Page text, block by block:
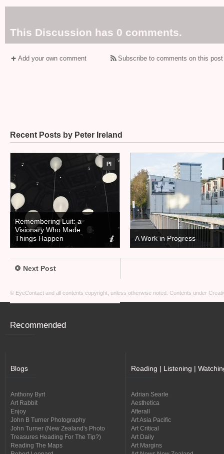
This Discussion has 0 comments.
Add your own comment Subscribe to comments on this
Recent Posts by Peter Ireland
PI
Remembering Luit: a
Visionary Who Made
Things Happen
A Work in Progress
Next Post
© EyeContact and all contents copyright, unless otherwise noted. Contents under
Recommended
Blogs
Anthony Byrt
Art Rabbit
Enjoy
John B Turner Photography
John Turner (New Zealand's Photo
Treasures Heading For The Tip?)
Reading The Maps
Reading | Listening |
Adrian Searle
Aesthetica
Afterall
Art Asia Pacific
Art Critical
Art Daily
Art Margins